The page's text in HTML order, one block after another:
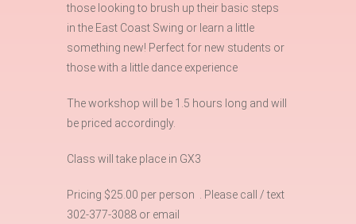
those looking to brush up their basic steps
in the East Coast Swing or learn a little
something new! Perfect for new students or
those with a little dance experience
The workshop will be 1.5 hours long and will
be priced accordingly.
Class will take place in GX3
Pricing $25.00 per person . Please call / text
302-377-3088 or email